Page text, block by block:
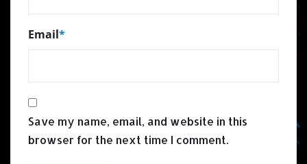
Email*
Save my name, email, and website in this
browser for the next time I comment.